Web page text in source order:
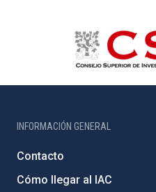
INFORMACIÓN GENERAL
Contacto
Cómo llegar al IAC